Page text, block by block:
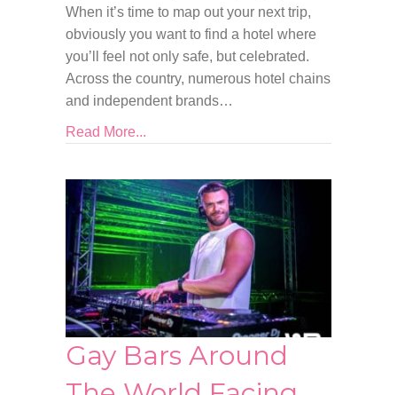
When it’s time to map out your next trip,
obviously you want to find a hotel where
you’ll feel not only safe, but celebrated.
Across the country, numerous hotel chains
and independent brands…
Read More...
Gay Bars Around